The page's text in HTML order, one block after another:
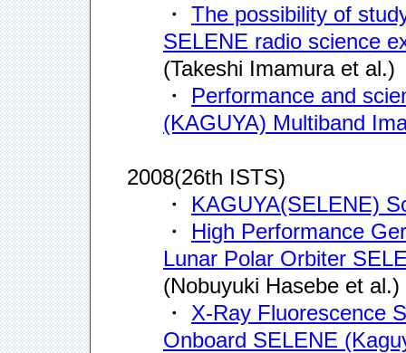
・ The possibility of
SELENE radio science
(Takeshi Imamura et al.)
・ Performance and
(KAGUYA) Multiband
2008(26th ISTS)
・ KAGUYA(SELENE)
・ High Performance
Lunar Polar Orbiter
(Nobuyuki Hasebe et al.)
・ X-Ray Fluorescence
Onboard SELENE